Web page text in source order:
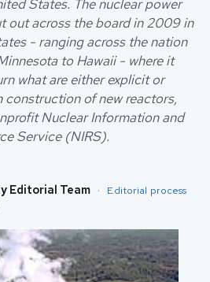
States. The nuclear power
out across the board in 2009 in
- ranging across the nation
to Hawaii - where it
what are either explicit or
construction of new reactors,
Nuclear Information and
Service (NIRS).
Editorial Team · Editorial process